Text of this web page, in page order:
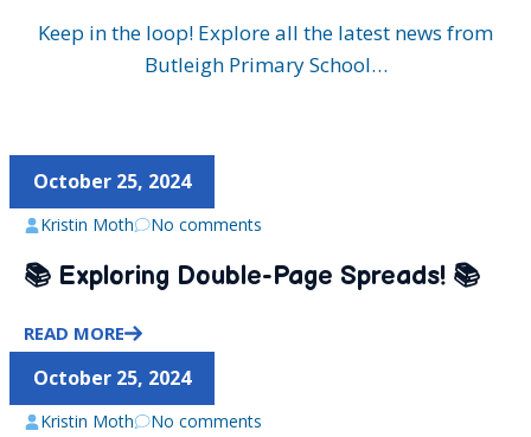
Keep in the loop! Explore all the latest news from
Butleigh Primary School…
October 25, 2024
Kristin Moth No comments
📚 Exploring Double-Page Spreads! 📚
READ MORE
October 25, 2024
Kristin Moth No comments